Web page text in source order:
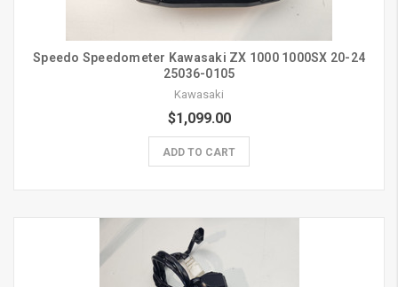
Speedo Speedometer Kawasaki ZX 1000 1000SX 20-24
25036-0105
Kawasaki
$1,099.00
ADD TO CART